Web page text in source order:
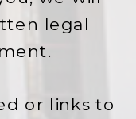
legal
or links to